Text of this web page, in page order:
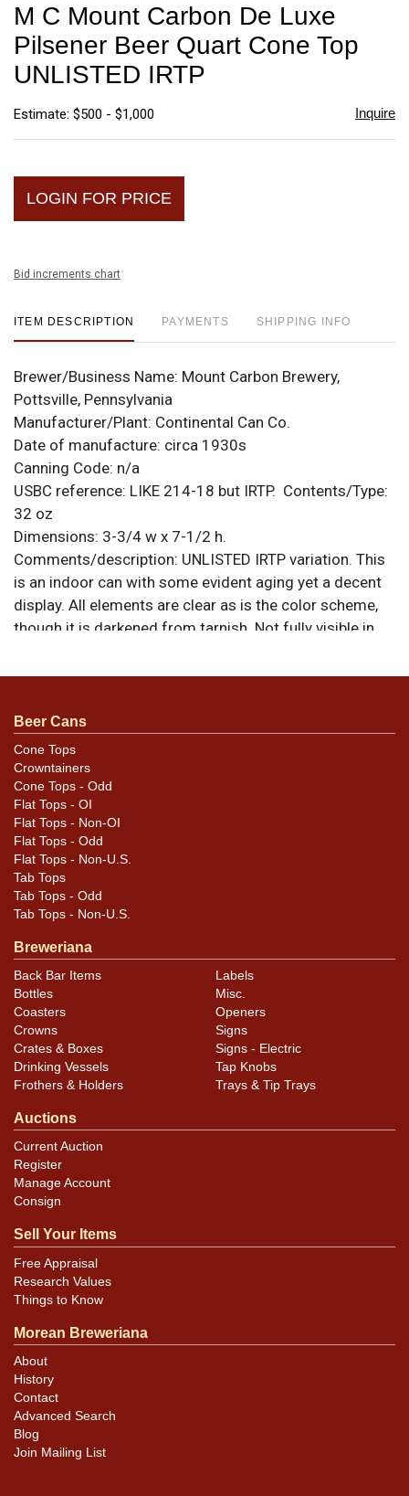
M C Mount Carbon De Luxe
Pilsener Beer Quart Cone Top
UNLISTED IRTP
Estimate: $500 - $1,000 Inquire
LOGIN FOR PRICE
Bid increments chart
ITEM DESCRIPTION PAYMENTS SHIPPING INFO
Brewer/Business Name: Mount Carbon Brewery,
Pottsville, Pennsylvania
Manufacturer/Plant: Continental Can Co.
Date of manufacture: circa 1930s
Canning Code: n/a
USBC reference: LIKE 214-18 but IRTP. Contents/Type:
32 oz
Dimensions: 3-3/4 w x 7-1/2 h.
Comments/description: UNLISTED IRTP variation. This
is an indoor can with some evident aging yet a decent
display. All elements are clear as is the color scheme,
though it is darkened from tarnish. Not fully visible in
was pushed out, and a small ding at the base of the
sanded. Pretty tough label. All items are original unless
otherwise noted. For questions, feedback, or to sell a
similar item
Beer Cans
Cone Tops
Crowntainers
Cone Tops - Odd
Flat Tops - OI
Flat Tops - Non-OI
Flat Tops - Odd
Flat Tops - Non-U.S.
Tab Tops
Tab Tops - Odd
Tab Tops - Non-U.S.
Breweriana
Back Bar Items
Bottles
Coasters
Crowns
Crates & Boxes
Drinking Vessels
Frothers & Holders
Labels
Misc.
Openers
Signs
Signs - Electric
Tap Knobs
Trays & Tip Trays
Auctions
Current Auction
Register
Manage Account
Consign
Sell Your Items
Free Appraisal
Research Values
Things to Know
Morean Breweriana
About
History
Contact
Advanced Search
Blog
Join Mailing List